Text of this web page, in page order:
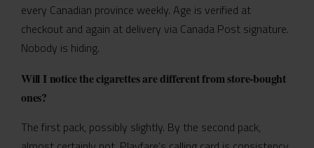
every Canadian province weekly. Age is verified at
checkout and again at delivery via Canada Post signature.
Nobody is hiding.
Will I notice the cigarettes are different from store-bought
ones?
The first pack, possibly slightly. By the second pack,